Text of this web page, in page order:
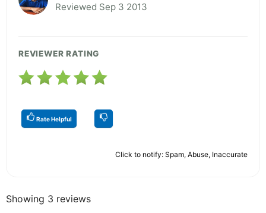
Reviewed Sep 3 2013
REVIEWER RATING
Rate Helpful
Click to notify: Spam, Abuse, Inaccurate
Showing 3 reviews